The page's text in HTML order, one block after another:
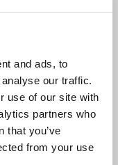
and ads, to
our traffic.
use of our site with
partners who
that you’ve
from your use
available.
open an
of the
Mohammed
friends in
our best